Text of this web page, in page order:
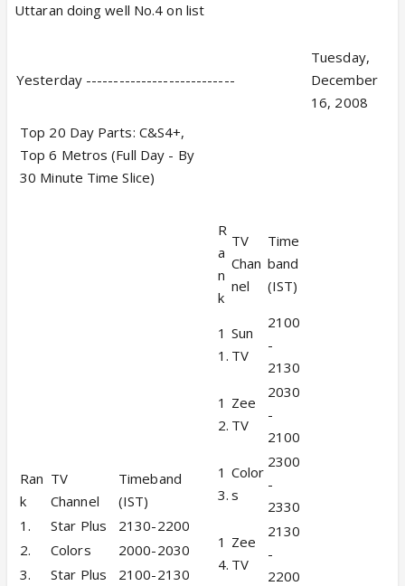
Uttaran doing well No.4 on list
Yesterday ---------------------------
Tuesday,
December
16, 2008
Top 20 Day Parts: C&S4+,
Top 6 Metros (Full Day - By
30 Minute Time Slice)
Ran
k
TV
Channel
Timeband
(IST)
1.
Star Plus
2130-2200
2.
Colors
2000-2030
3.
Star Plus
2100-2130
R
a
n
k
TV
Chan
nel
Time
band
(IST)
1
1.
Sun
TV
2100
-
2130
1
2.
Zee
TV
2030
-
2100
1
3.
Color
s
2300
-
2330
1
4.
Zee
TV
2130
-
2200